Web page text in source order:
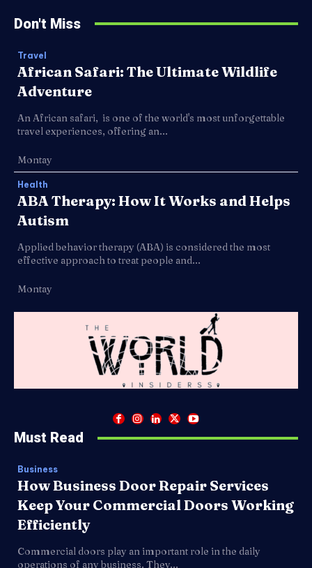
Don't Miss
Travel
African Safari: The Ultimate Wildlife
Adventure
An African safari, is one of the world's most unforgettable
travel experiences, offering an...
Montay
Health
ABA Therapy: How It Works and Helps
Autism
Applied behavior therapy (ABA) is considered the most
effective approach to treat people and...
Montay
Must Read
Business
How Business Door Repair Services
Keep Your Commercial Doors Working
Efficiently
Commercial doors play an important role in the daily
operations of any business. They...